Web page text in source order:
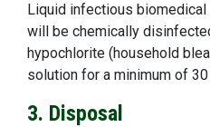
Liquid infectious
will be chemically
hypochlorite (household
solution for a minimum of
3. Disposal